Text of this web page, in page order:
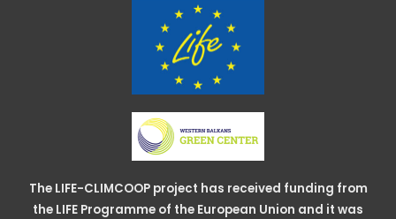
The LIFE-CLIMCOOP project has received funding from
the LIFE Programme of the European Union and it was